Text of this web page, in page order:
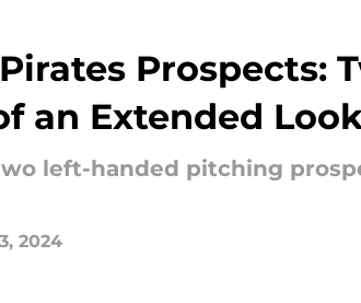
Prospects:
an Extended
left-handed pitching
2024